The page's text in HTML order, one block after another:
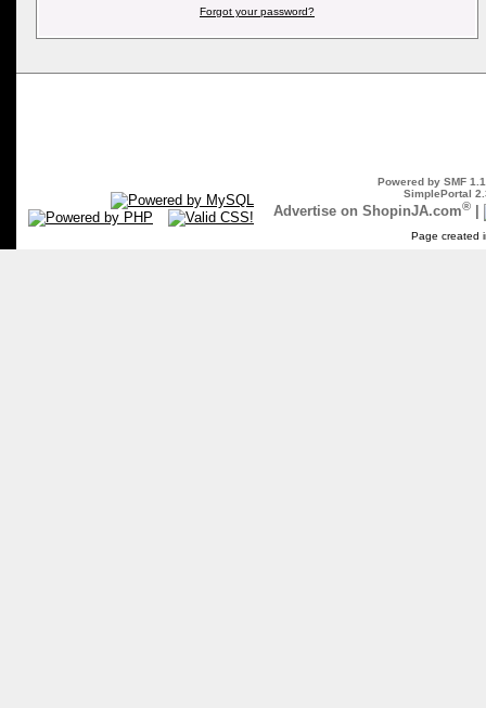
Forgot your password?
Powered by SMF
SimplePortal
Advertise on ShopinJA.com®
Page created